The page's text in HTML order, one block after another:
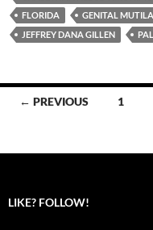
FLORIDA
GENITAL
JEFFREY DANA GILLEN
navigation
← PREVIOUS 1
LIKE? FOLLOW!